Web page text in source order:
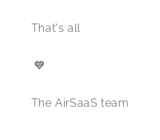
That's all
💙
The AirSaaS team